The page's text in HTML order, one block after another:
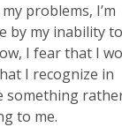
problems, I’m
by my inability to
I fear that I
I recognize in
something
to me.